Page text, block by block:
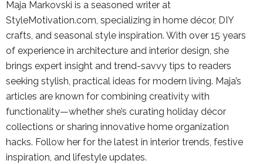
Maja Markovski is a seasoned writer at
StyleMotivation.com, specializing in home décor, DIY
crafts, and seasonal style inspiration. With over 15 years
of experience in architecture and interior design, she
brings expert insight and trend-savvy tips to readers
seeking stylish, practical ideas for modern living. Maja’s
articles are known for combining creativity with
functionality—whether she’s curating holiday décor
collections or sharing innovative home organization
hacks. Follow her for the latest in interior trends, festive
inspiration, and lifestyle updates.